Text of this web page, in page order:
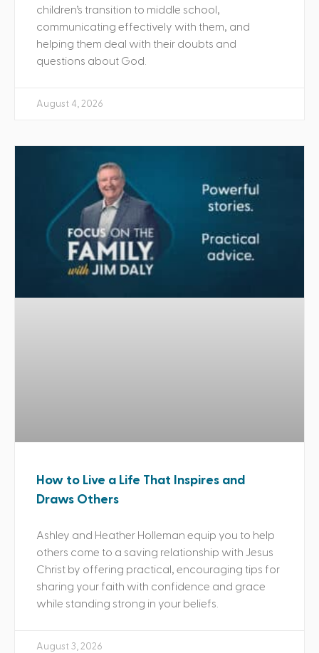
children’s transition to middle school,
communicating effectively with them, and
helping them deal with their doubts and
questions about God.
August 4, 2026
How to Live a Life That Inspires and
Draws Others
Ashley and Heather Holleman equip you to help
others come to a saving relationship with Jesus
Christ by offering practical, encouraging tips for
sharing your faith with confidence and grace
while standing strong in your beliefs.
August 3, 2026